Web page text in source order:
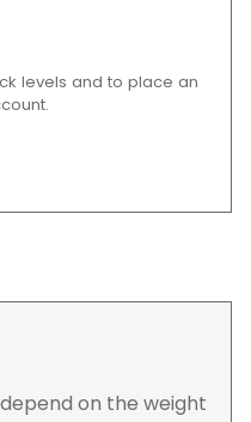
levels and to place an
on the weight